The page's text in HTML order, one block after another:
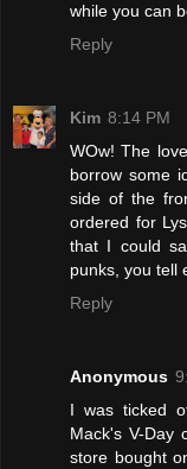
while you can
Reply
Kim 8:14 PM
WOw! The
borrow some
side of the
ordered for
that I could
punks, you tell
Reply
Anonymous
I was ticked
Mack's V-Day
store bought